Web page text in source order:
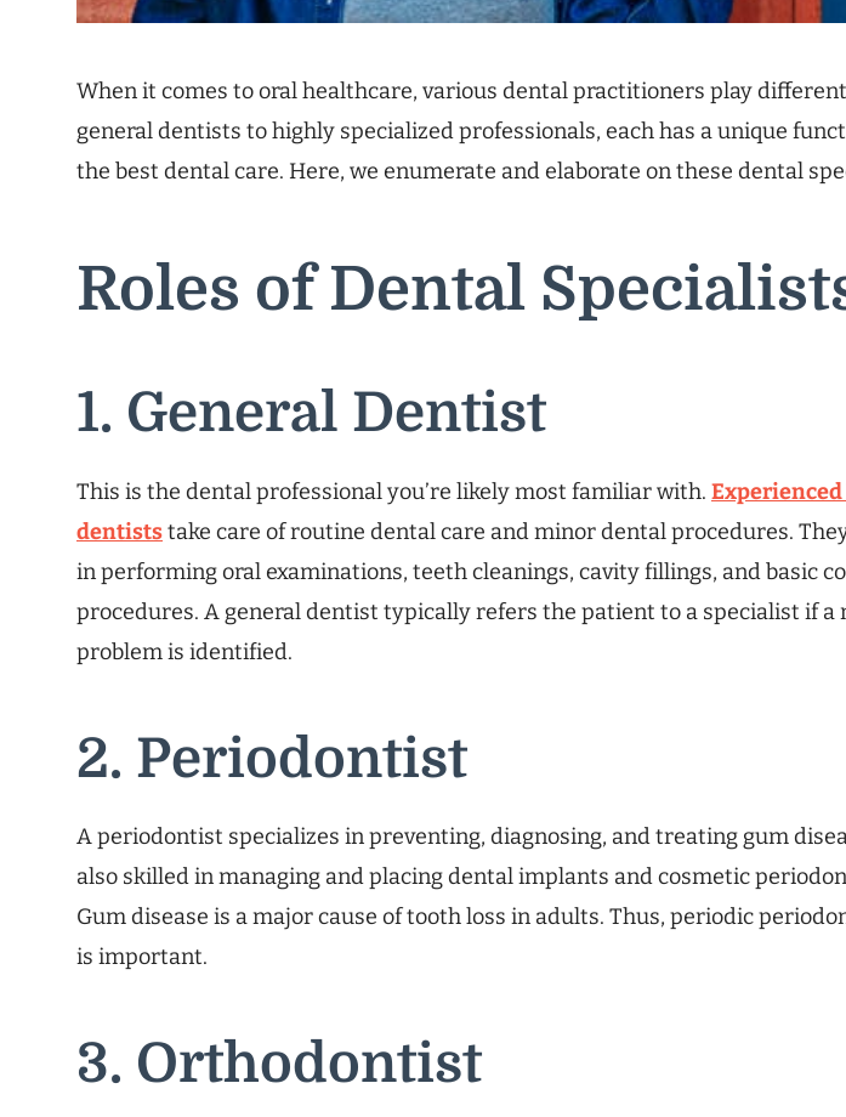
When it comes to oral healthcare, various dental practitioners play
general dentists to highly specialized professionals, each has a unique
the best dental care. Here, we enumerate and elaborate on these dental
Roles of Dental
1. General Dentist
This is the dental professional you’re likely most familiar with.
dentiststake care of routine dental care and minor dental procedures.
in performing oral examinations, teeth cleanings, cavity fillings, and basic
procedures. A general dentist typically refers the patient to a specialist if a
problem is identified.
2. Periodontist
A periodontist specializes in preventing, diagnosing, and treating gum
also skilled in managing and placing dental implants and cosmetic
Gum disease is a major cause of tooth loss in adults. Thus, periodic
is important.
3. Orthodontist